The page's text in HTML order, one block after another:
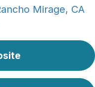
Mirage, CA